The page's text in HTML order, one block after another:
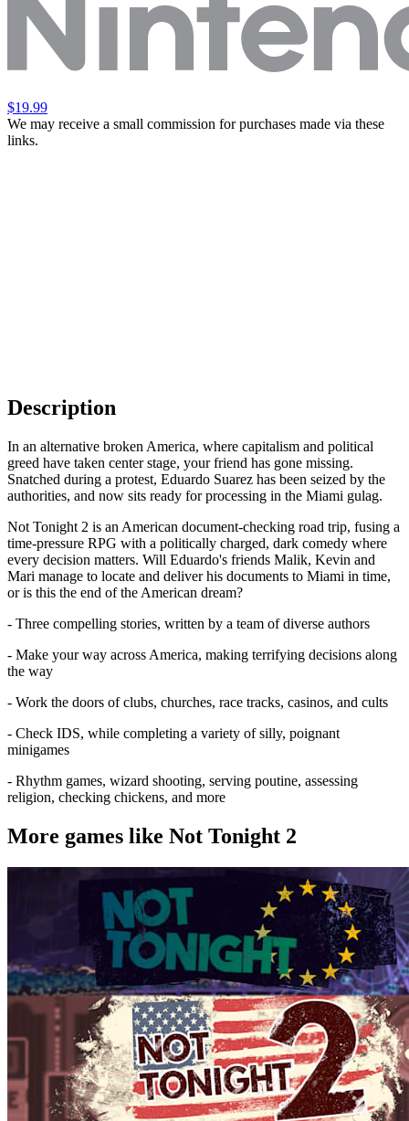
$19.99
We may receive a small commission for purchases made via these
links.
Description
In an alternative broken America, where capitalism and political
greed have taken center stage, your friend has gone missing.
Snatched during a protest, Eduardo Suarez has been seized by the
authorities, and now sits ready for processing in the Miami gulag.
Not Tonight 2 is an American document-checking road trip, fusing a
time-pressure RPG with a politically charged, dark comedy where
every decision matters. Will Eduardo's friends Malik, Kevin and
Mari manage to locate and deliver his documents to Miami in time,
or is this the end of the American dream?
- Three compelling stories, written by a team of diverse authors
- Make your way across America, making terrifying decisions along
the way
- Work the doors of clubs, churches, race tracks, casinos, and cults
- Check IDS, while completing a variety of silly, poignant
minigames
- Rhythm games, wizard shooting, serving poutine, assessing
religion, checking chickens, and more
More games like Not Tonight 2